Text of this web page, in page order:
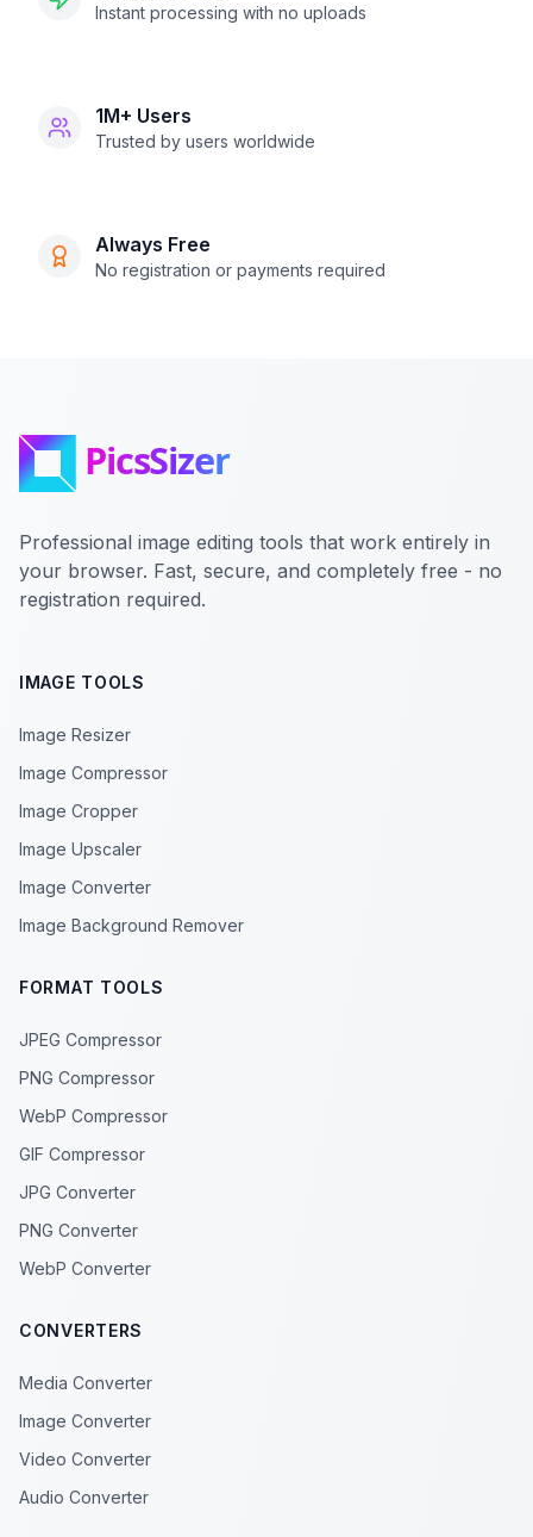
Instant processing with no uploads
1M+ Users
Trusted by users worldwide
Always Free
No registration or payments required
Professional image editing tools that work entirely in
your browser. Fast, secure, and completely free - no
registration required.
IMAGE TOOLS
Image Resizer
Image Compressor
Image Cropper
Image Upscaler
Image Converter
Image Background Remover
FORMAT TOOLS
JPEG Compressor
PNG Compressor
WebP Compressor
GIF Compressor
JPG Converter
PNG Converter
WebP Converter
CONVERTERS
Media Converter
Image Converter
Video Converter
Audio Converter